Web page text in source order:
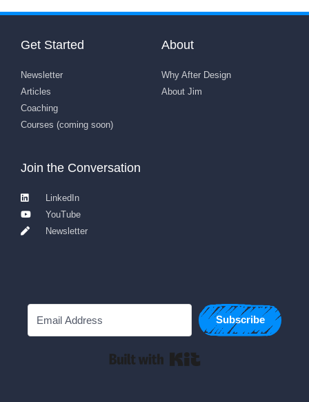
Get Started
Newsletter
Articles
Coaching
Courses (coming soon)
About
Why After Design
About Jim
Join the Conversation
LinkedIn
YouTube
Newsletter
Subscribe